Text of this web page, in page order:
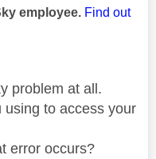
employee. Find out
problem at all.
to access your
error occurs?